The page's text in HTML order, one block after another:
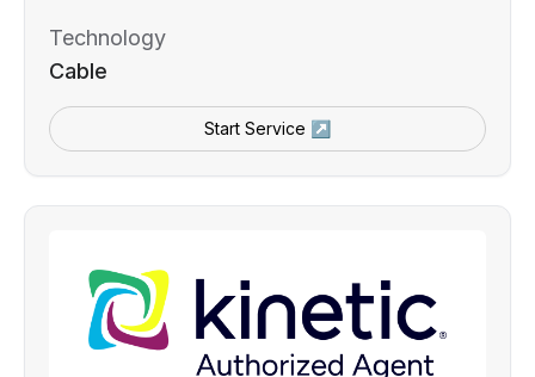
Technology
Cable
Start Service ↗